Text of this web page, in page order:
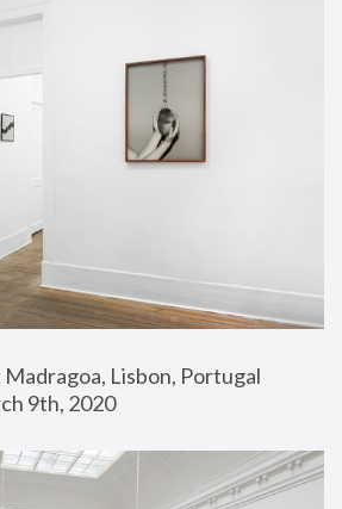
Lisbon, Portugal
9th, 2020